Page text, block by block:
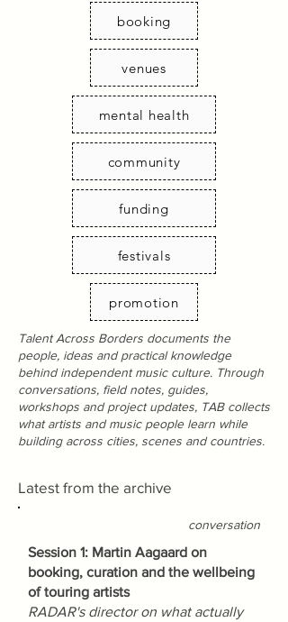
booking
venues
mental health
community
funding
festivals
promotion
Talent Across Borders documents the
people, ideas and practical knowledge
behind independent music culture. Through
conversations, field notes, guides,
workshops and project updates, TAB collects
what artists and music people learn while
building across cities, scenes and countries.
Latest from the archive
conversation
Session 1: Martin Aagaard on
booking, curation and the wellbeing
of touring artists
RADAR's director on what actually